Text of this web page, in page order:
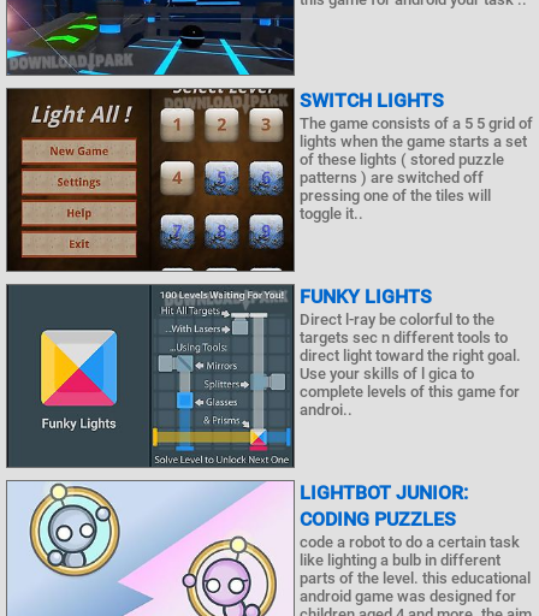
SWITCH LIGHTS
The game consists of a 5 5 grid of
lights when the game starts a set
of these lights ( stored puzzle
patterns ) are switched off
pressing one of the tiles will
toggle it..
FUNKY LIGHTS
Direct l-ray be colorful to the
targets sec n different tools to
direct light toward the right goal.
Use your skills of l gica to
complete levels of this game for
androi..
LIGHTBOT JUNIOR:
CODING PUZZLES
code a robot to do a certain task
like lighting a bulb in different
parts of the level. this educational
android game was designed for